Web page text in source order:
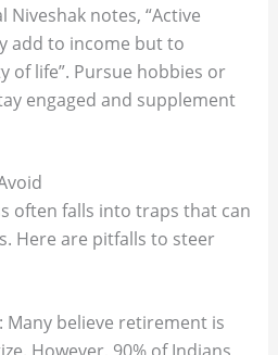
Niveshak notes, “Active
add to income but to
of life”. Pursue hobbies or
engaged and supplement
often falls into traps that can
Here are pitfalls to steer
Many believe retirement is